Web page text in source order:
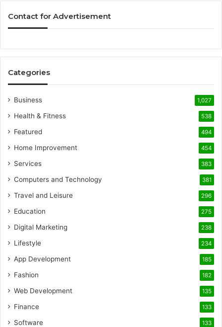
Contact for Advertisement
Categories
Business 1,027
Health & Fitness 538
Featured 494
Home Improvement 454
Services 383
Computers and Technology 381
Travel and Leisure 296
Education 275
Digital Marketing 238
Lifestyle 234
App Development 185
Fashion 182
Web Development 135
Finance 133
Software 133